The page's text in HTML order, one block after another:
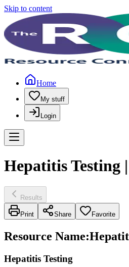
Skip to content
Home
My stuff
Login
Hepatitis Testing
Results
Print Share Favorite
Resource Name:
Hepatitis Testing